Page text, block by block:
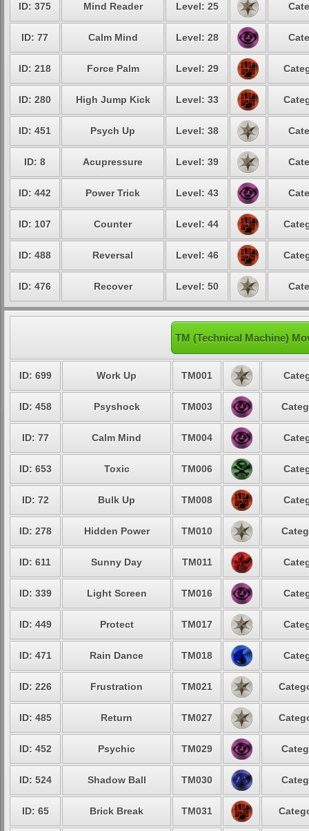
ID: 375 Mind Reader Level: 25
ID: 77 Calm Mind Level: 28
ID: 218 Force Palm Level: 29
ID: 280 High Jump Kick Level: 33
ID: 451 Psych Up Level: 38
ID: 8 Acupressure Level: 39
ID: 442 Power Trick Level: 43
ID: 107 Counter Level: 44
ID: 488 Reversal Level: 46
ID: 476 Recover Level: 50
TM (Technical Machine)
ID: 699 Work Up TM001
ID: 458 Psyshock TM003
ID: 77 Calm Mind TM004
ID: 653 Toxic TM006
ID: 72 Bulk Up TM008
ID: 278 Hidden Power TM010
ID: 611 Sunny Day TM011
ID: 339 Light Screen TM016
ID: 449 Protect TM017
ID: 471 Rain Dance TM018
ID: 226 Frustration TM021
ID: 485 Return TM027
ID: 452 Psychic TM029
ID: 524 Shadow Ball TM030
ID: 65 Brick Break TM031